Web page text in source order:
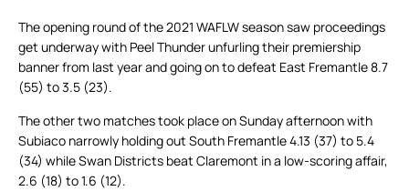
The opening round of the 2021 WAFLW season saw proceedings
get underway with Peel Thunder unfurling their premiership
banner from last year and going on to defeat East Fremantle 8.7
(55) to 3.5 (23).
The other two matches took place on Sunday afternoon with
Subiaco narrowly holding out South Fremantle 4.13 (37) to 5.4
(34) while Swan Districts beat Claremont in a low-scoring affair,
2.6 (18) to 1.6 (12).